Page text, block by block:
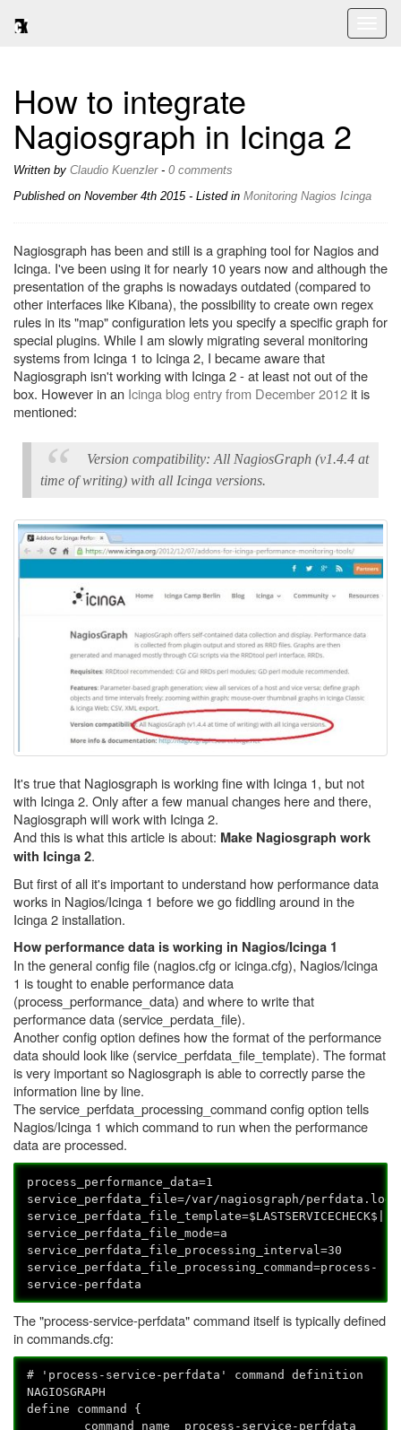
How to integrate
Nagiosgraph in Icinga 2
Written by Claudio Kuenzler- 0 comments
Published on November 4th 2015- Listed in Monitoring Nagios Icinga
Nagiosgraph has been and still is a graphing tool for Nagios and
Icinga. I've been using it for nearly 10 years now and although the
presentation of the graphs is nowadays outdated (compared to
other interfaces like Kibana), the possibility to create own regex
rules in its "map" configuration lets you specify a specific graph for
special plugins. While I am slowly migrating several monitoring
systems from Icinga 1 to Icinga 2, I became aware that
Nagiosgraph isn't working with Icinga 2 - at least not out of the
box. However in an Icinga blog entry from December 2012it is
mentioned:
Version compatibility: All NagiosGraph (v1.4.4 at
time of writing) with all Icinga versions.
It's true that Nagiosgraph is working fine with Icinga 1, but not
with Icinga 2. Only after a few manual changes here and there,
Nagiosgraph will work with Icinga 2.
And this is what this article is about: Make Nagiosgraph work
with Icinga 2.
But first of all it's important to understand how performance data
works in Nagios/Icinga 1 before we go fiddling around in the
Icinga 2 installation.
How performance data is working in Nagios/Icinga 1
In the general config file (nagios.cfg or icinga.cfg), Nagios/Icinga
1 is tought to enable performance data
(process_performance_data) and where to write that
performance data (service_perdata_file).
Another config option defines how the format of the performance
data should look like (service_perfdata_file_template). The format
is very important so Nagiosgraph is able to correctly parse the
information line by line.
The service_perfdata_processing_command config option tells
Nagios/Icinga 1 which command to run when the performance
data are processed.
process_performance_data=1
service_perfdata_file=/var/nagiosgraph/perfdata.log
service_perfdata_file_mode=a
service_perfdata_file_processing_interval=30
service_perfdata_file_processing_command=process-
service-perfdata
The "process-service-perfdata" command itself is typically defined
in commands.cfg:
# 'process-service-perfdata' command definition
NAGIOSGRAPH
define command {
command_name process-service-perfdata